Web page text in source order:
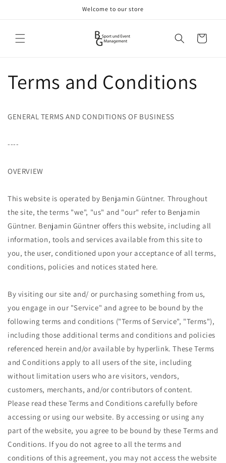
Welcome to our store
Cart
Terms and Conditions
GENERAL TERMS AND CONDITIONS OF BUSINESS
----
OVERVIEW
This website is operated by Benjamin Güntner. Throughout
the site, the terms "we", "us" and "our" refer to Benjamin
Güntner. Benjamin Güntner offers this website, including all
information, tools and services available from this site to
you, the user, conditioned upon your acceptance of all terms,
conditions, policies and notices stated here.
By visiting our site and/ or purchasing something from us,
you engage in our "Service" and agree to be bound by the
following terms and conditions ("Terms of Service", "Terms"),
including those additional terms and conditions and policies
referenced herein and/or available by hyperlink. These Terms
and Conditions apply to all users of the site, including
without limitation users who are visitors, vendors,
customers, merchants, and/or contributors of content.
Please read these Terms and Conditions carefully before
accessing or using our website. By accessing or using any
part of the website, you agree to be bound by these Terms and
Conditions. If you do not agree to all the terms and
conditions of this agreement, you may not access the website